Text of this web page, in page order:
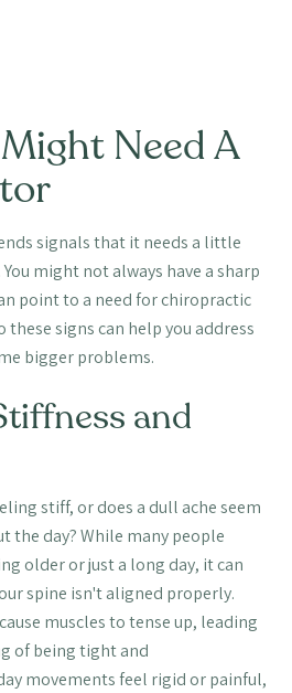
Need A
signals that it needs a little
might not always have a sharp
point to a need for chiropractic
signs can help you address
bigger problems.
and
stiff, or does a dull ache seem
the day? While many people
older or just a long day, it can
spine isn't aligned properly.
muscles to tense up, leading
of being tight and
movements feel rigid or painful,